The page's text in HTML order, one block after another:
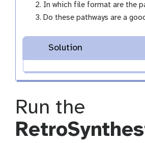
In which file format are the
Do these pathways are a
Solution
Run the